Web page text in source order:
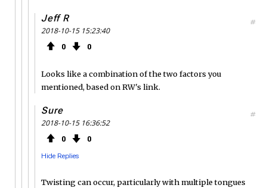
Jeff R
2018-10-15 15:23:40
0 0
#
Looks like a combination of the two factors you
mentioned, based on RW's link.
Sure
2018-10-15 16:36:52
0 0
Hide Replies
#
Twisting can occur, particularly with multiple tongues